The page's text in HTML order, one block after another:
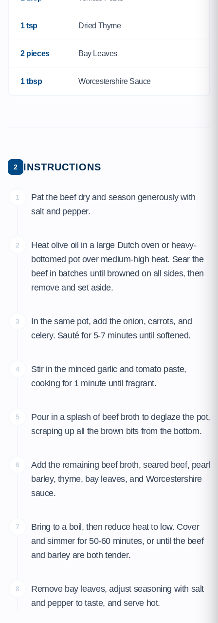
1 tsp Dried Thyme
2 pieces Bay Leaves
1 tbsp Worcestershire Sauce
2 INSTRUCTIONS
1
Pat the beef dry and season generously with
salt and pepper.
2
Heat olive oil in a large Dutch oven or heavy-
bottomed pot over medium-high heat. Sear the
beef in batches until browned on all sides, then
remove and set aside.
3
In the same pot, add the onion, carrots, and
celery. Sauté for 5-7 minutes until softened.
4
Stir in the minced garlic and tomato paste,
cooking for 1 minute until fragrant.
5
Pour in a splash of beef broth to deglaze the pot,
scraping up all the brown bits from the bottom.
6
Add the remaining beef broth, seared beef, pearl
barley, thyme, bay leaves, and Worcestershire
sauce.
7
Bring to a boil, then reduce heat to low. Cover
and simmer for 50-60 minutes, or until the beef
and barley are both tender.
8
Remove bay leaves, adjust seasoning with salt
and pepper to taste, and serve hot.